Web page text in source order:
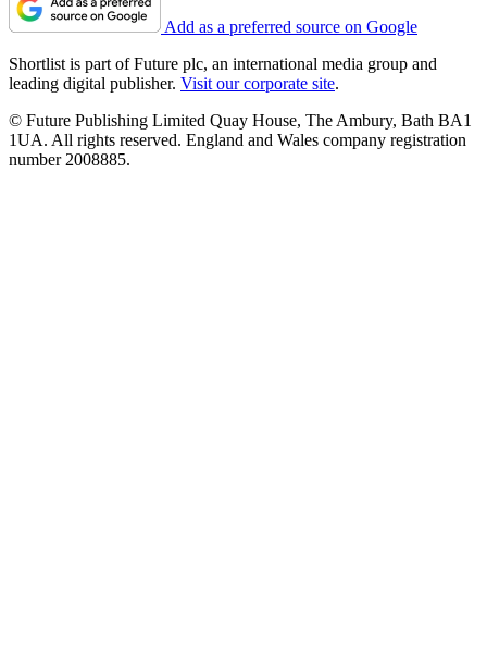
Add as a preferred source on Google
Shortlist is part of Future plc, an international media group and
leading digital publisher. Visit our corporate site.
© Future Publishing Limited Quay House, The Ambury, Bath BA1
1UA. All rights reserved. England and Wales company registration
number 2008885.